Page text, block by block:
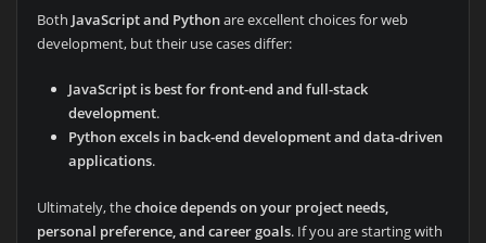
Both JavaScript and Pythonare excellent choices for web
development, but their use cases differ:
JavaScript is best for front-end and full-stack
development.
Python excels in back-end development and data-driven
applications.
Ultimately, thechoice depends on your project needs,
personal preference, and career goals. If you are starting with